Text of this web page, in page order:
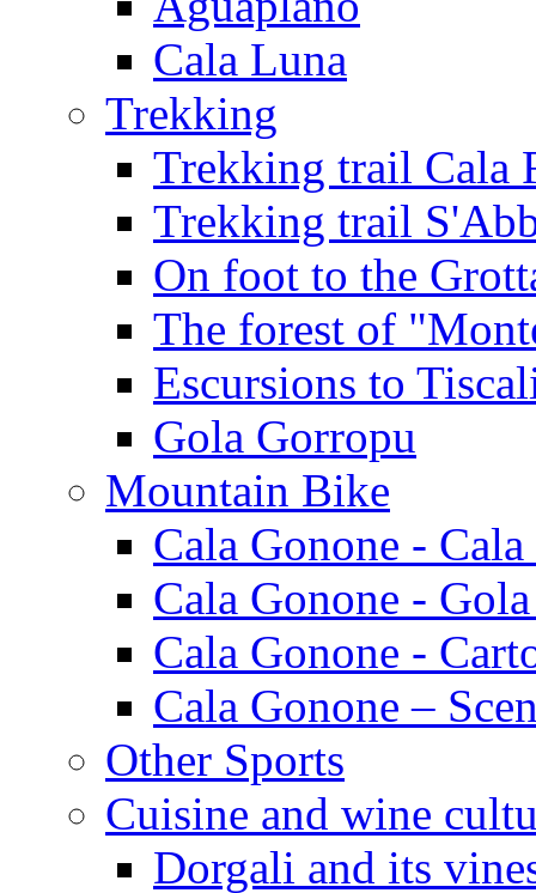
Cala Luna
Trekking
Trekking trail Cala
Trekking trail
On foot to the
The forest of
Escursions to
Gola Gorropu
Mountain Bike
Cala Gonone -
Cala Gonone -
Cala Gonone -
Cala Gonone –
Other Sports
Cuisine and wine
Dorgali and its